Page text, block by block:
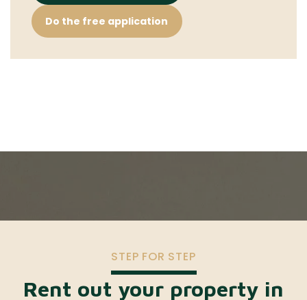
Do the free application
STEP FOR STEP
Rent out your property in